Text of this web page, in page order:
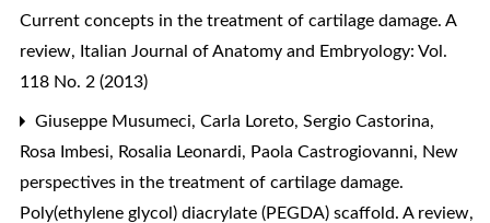
Current concepts in the treatment of cartilage damage. A
review, Italian Journal of Anatomy and Embryology: Vol.
118 No. 2 (2013)
Giuseppe Musumeci, Carla Loreto, Sergio Castorina,
Rosa Imbesi, Rosalia Leonardi, Paola Castrogiovanni, New
perspectives in the treatment of cartilage damage.
Poly(ethylene glycol) diacrylate (PEGDA) scaffold. A review,